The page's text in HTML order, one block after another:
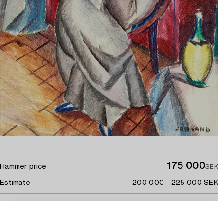
Hammer price 175 000SEK
Estimate 200 000 - 225 000 SEK